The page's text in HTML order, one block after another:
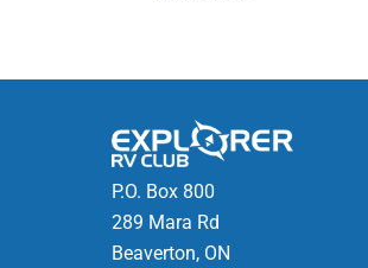
P.O. Box 800
289 Mara Rd
Beaverton, ON